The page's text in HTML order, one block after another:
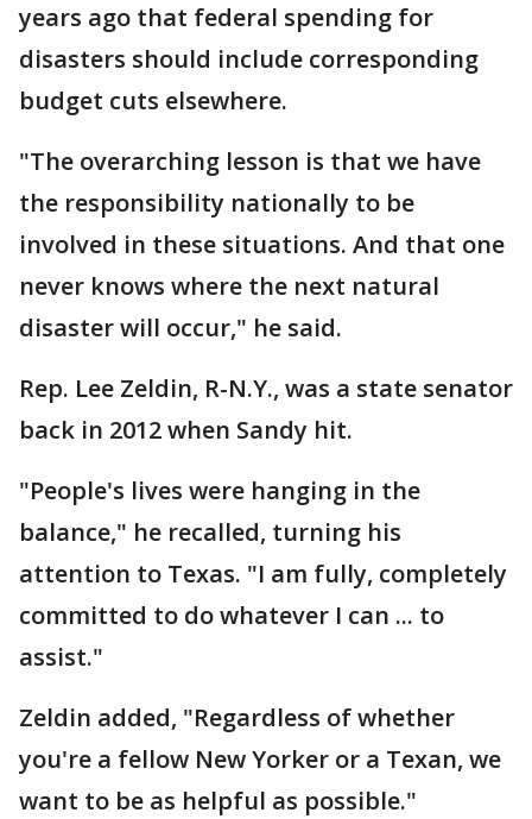
years ago that federal spending for
disasters should include corresponding
budget cuts elsewhere.
"The overarching lesson is that we have
the responsibility nationally to be
involved in these situations. And that one
never knows where the next natural
disaster will occur," he said.
Rep. Lee Zeldin, R-N.Y., was a state senator
back in 2012 when Sandy hit.
"People's lives were hanging in the
balance," he recalled, turning his
attention to Texas. "I am fully, completely
committed to do whatever I can ... to
assist."
Zeldin added, "Regardless of whether
you're a fellow New Yorker or a Texan, we
want to be as helpful as possible."